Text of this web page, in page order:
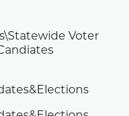
Voter